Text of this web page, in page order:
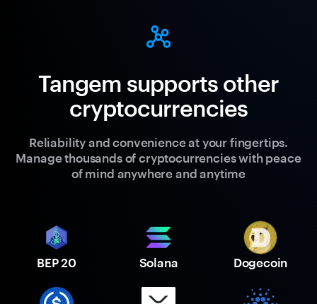
Tangem supports other
cryptocurrencies
Reliability and convenience at your fingertips.
Manage thousands of cryptocurrencies with peace
of mind anywhere and anytime
BEP 20 Solana Dogecoin